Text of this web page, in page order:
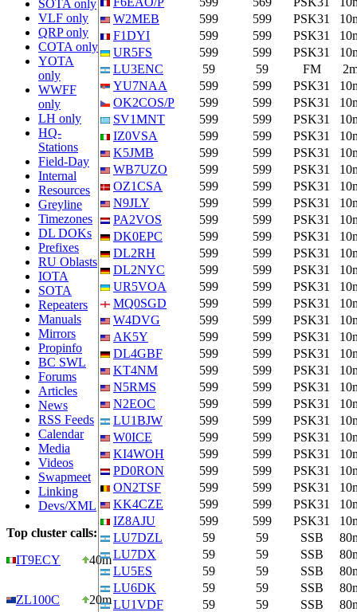
SOTA only
VLF only
QRP only
COTA only
YOTA
only
WWFF
only
LH only
HQ-
Stations
Field-Day
Internal
Resources
Greyline
Timezones
DL DOKs
Prefixes
RU Oblasts
IOTA
SOTA
Repeaters
Manuals
Mirrors
Propinfo
BC SWL
Forums
Articles
News
RSS Feeds
Calendar
Media
Videos
Swapmeet
Linking
Devs/XML
Top cluster calls:
IT9ECY
40m
ZL100C 20m
W2MEB
599 599 PSK31
F1DYI
599 599 PSK31
UR5FS
599 599 PSK31
LU3ENC
59 59 FM
YU7NAA
599 599 PSK31
OK2COS/P
599 599 PSK31
SV1MNT
599 599 PSK31
IZ0VSA
599 599 PSK31
K5JMB
599 599 PSK31
WB7UZO
599 599 PSK31
OZ1CSA
599 599 PSK31
N9JLY
599 599 PSK31
PA2VOS
599 599 PSK31
DK0EPC
599 599 PSK31
DL2RH
599 599 PSK31
DL2NYC
599 599 PSK31
UR5VOA
599 599 PSK31
MQ0SGD
599 599 PSK31
W4DVG
599 599 PSK31
AK5Y
599 599 PSK31
DL4GBF
599 599 PSK31
KT4NM
599 599 PSK31
N5RMS
599 599 PSK31
N2EOC
599 599 PSK31
LU1BJW
599 599 PSK31
W0ICE
599 599 PSK31
KI4WOH
599 599 PSK31
PD0RON
599 599 PSK31
ON2TSF
599 599 PSK31
KK4CZE
599 599 PSK31
IZ8AJU
599 599 PSK31
LU7DZL
59 59 SSB
LU7DX
59 59 SSB
LU5ES
59 59 SSB
LU6DK
59 59 SSB
LU1VDF
59 59 SSB